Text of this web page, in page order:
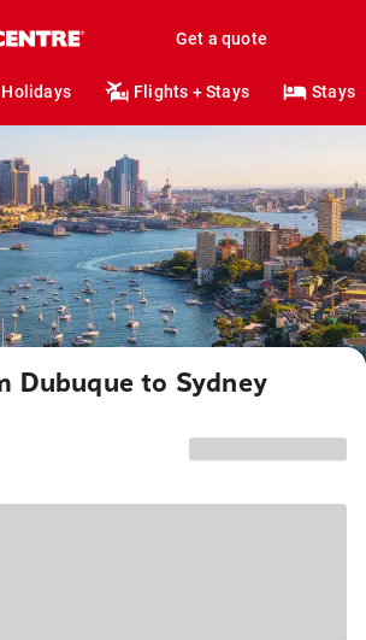
Get a quote
Holidays Flights + Stays Stays
Dubuque to Sydney